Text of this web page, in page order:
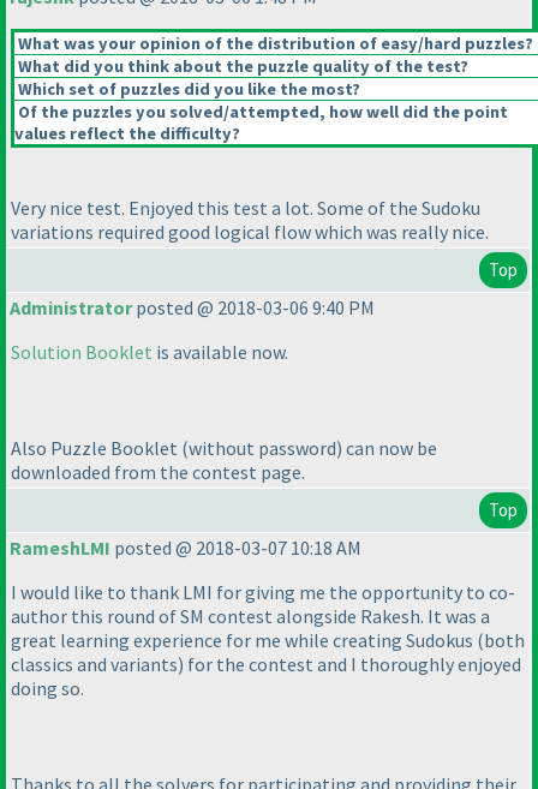
What was your opinion of the distribution of easy/hard puzzles?
What did you think about the puzzle quality of the test?
Which set of puzzles did you like the most?
Of the puzzles you solved/attempted, how well did the point
values reflect the difficulty?
Very nice test. Enjoyed this test a lot. Some of the Sudoku
variations required good logical flow which was really nice.
Top
Administratorposted @ 2018-03-06 9:40 PM
Solution Booklet is available now.
Also Puzzle Booklet (without password) can now be
downloaded from the contest page.
Top
RameshLMI posted @ 2018-03-07 10:18 AM
I would like to thank LMI for giving me the opportunity to co-
author this round of SM contest alongside Rakesh. It was a
great learning experience for me while creating Sudokus (both
classics and variants) for the contest and I thoroughly enjoyed
doing so.